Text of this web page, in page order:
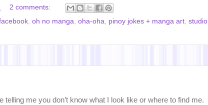
2 comments:
oh no manga oha-oha pinoy jokes + manga art studio
me you don’t know what I look like or where to find me.